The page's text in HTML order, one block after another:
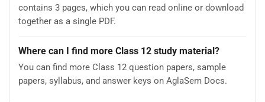
contains 3 pages, which you can read online or download
together as a single PDF.
Where can I find more Class 12 study material?
You can find more Class 12 question papers, sample
papers, syllabus, and answer keys on AglaSem Docs.